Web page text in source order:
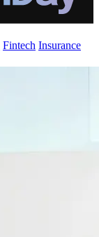
Fintech Insurance